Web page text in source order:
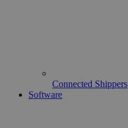
Connected Shippers
Software